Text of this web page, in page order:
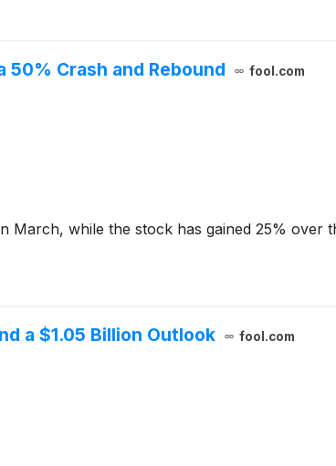
50% Crash and Rebound fool.com
March, while the stock has gained 25% over
a $1.05 Billion Outlook fool.com